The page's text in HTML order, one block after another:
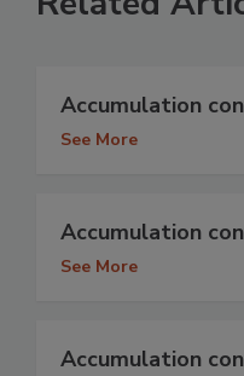
Accumulation
See More
Accumulation
See More
Accumulation